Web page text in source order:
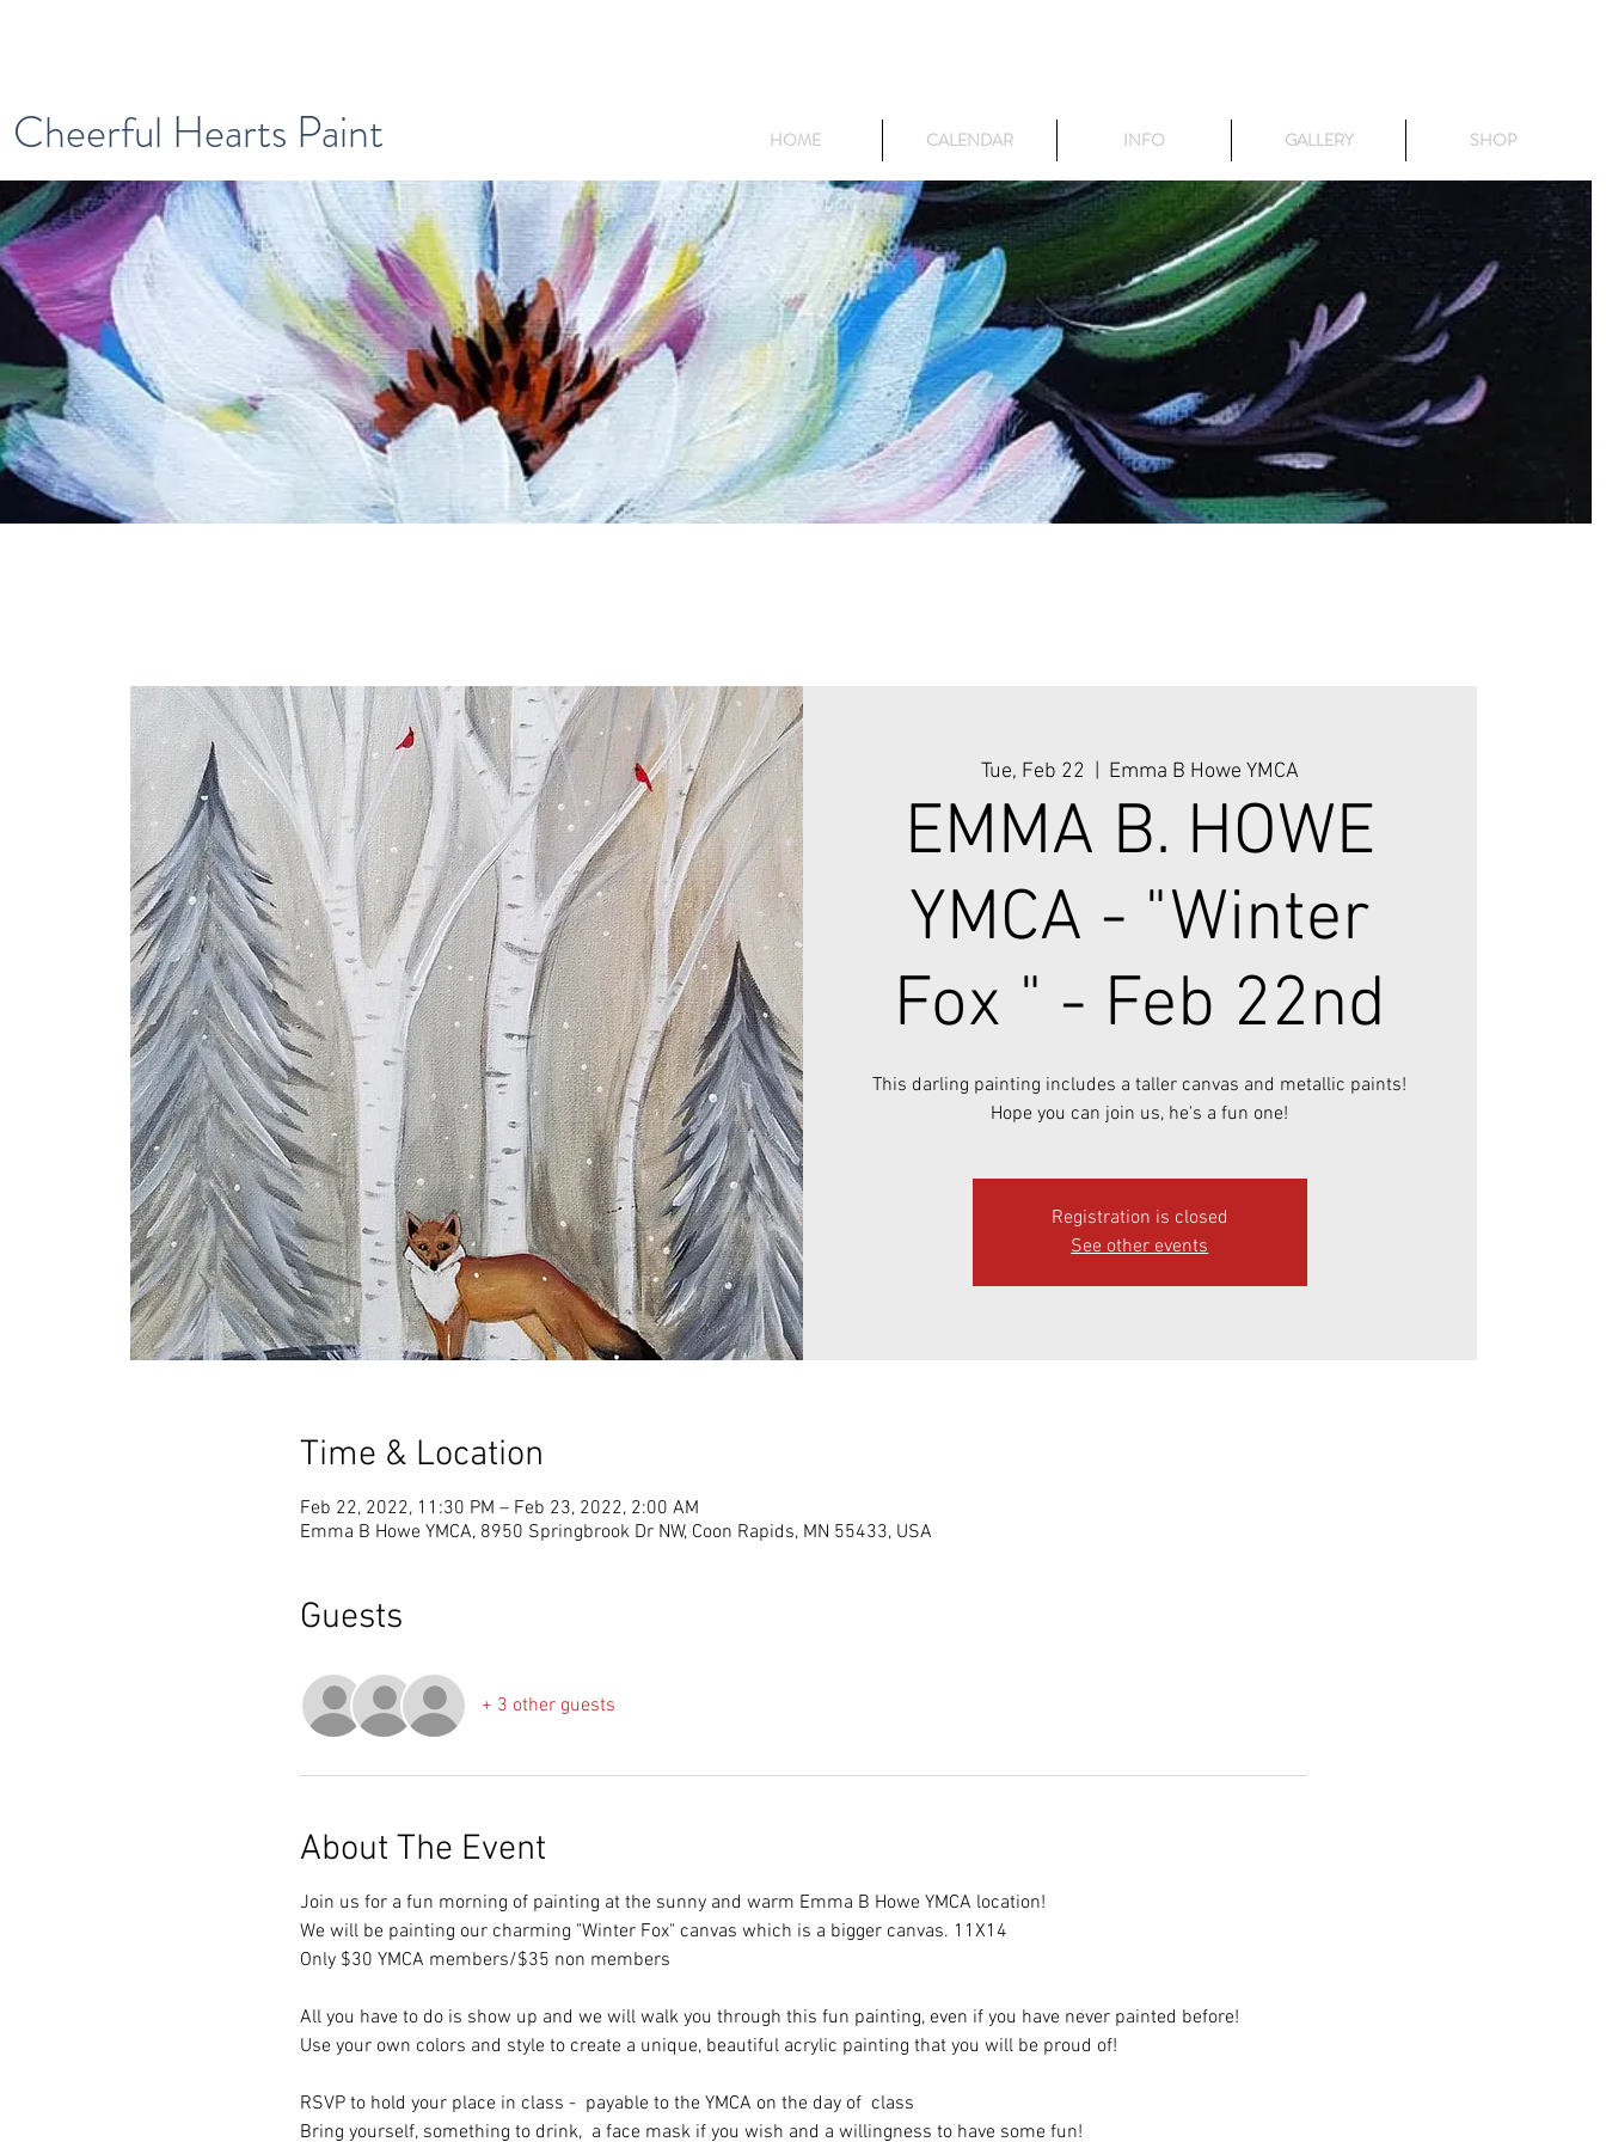
HOME CALENDAR INFO GALLERY SHOP
Cheerful Hearts Paint
Tue, Feb 22
  |
Emma B Howe YMCA
EMMA B. HOWE
YMCA - "Winter
Fox " - Feb 22nd
This darling painting includes a taller canvas and metallic paints!
Hope you can join us, he's a fun one!
Registration is closed
See other events
Time & Location
Feb 22, 2022, 11:30 PM – Feb 23, 2022, 2:00 AM
Emma B Howe YMCA, 8950 Springbrook Dr NW, Coon Rapids, MN 55433, USA
Guests
+ 3 other guests
About The Event
Join us for a fun morning of painting at the sunny and warm Emma B Howe YMCA location!
We will be painting our charming "Winter Fox" canvas which is a bigger canvas. 11X14
Only $30 YMCA members/$35 non members
All you have to do is show up and we will walk you through this fun painting, even if you have never painted before!
Use your own colors and style to create a unique, beautiful acrylic painting that you will be proud of!
RSVP to hold your place in class - payable to the YMCA on the day of class
Bring yourself, something to drink, a face mask if you wish and a willingness to have some fun!